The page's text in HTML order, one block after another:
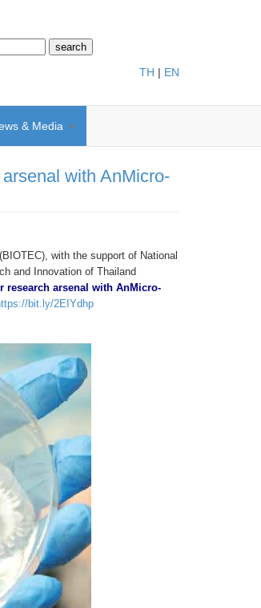
TH | EN
& Media
with AnMicro-
with the support of National
and Innovation of Thailand
arsenal with AnMicro-
bit.ly/2EIYdhp